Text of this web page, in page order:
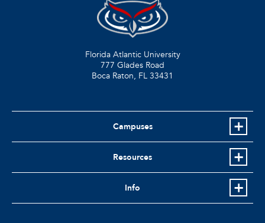
Florida Atlantic University
777 Glades Road
Boca Raton, FL 33431
Campuses
Resources
Info